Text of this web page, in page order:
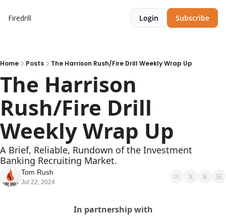
Firedrill Login Subscribe
Home Posts The Harrison Rush/Fire Drill Weekly Wrap Up
The Harrison
Rush/Fire Drill
Weekly Wrap Up
A Brief, Reliable, Rundown of the Investment
Banking Recruiting Market.
Tom Rush
Jul 22, 2024
In partnership with